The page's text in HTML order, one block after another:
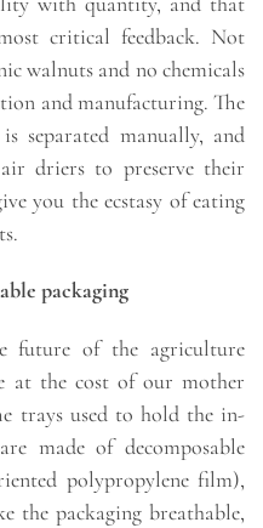
critical feedback. Not
walnuts and no chemicals
and manufacturing. The
separated manually, and
driers to preserve their
you the ecstasy of eating
packaging
future of the agriculture
at the cost of our mother
trays used to hold the in-
made of decomposable
polypropylene film),
the packaging breathable,